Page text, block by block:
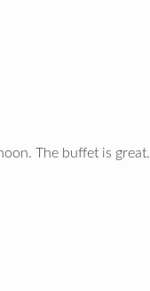
The buffet is great.